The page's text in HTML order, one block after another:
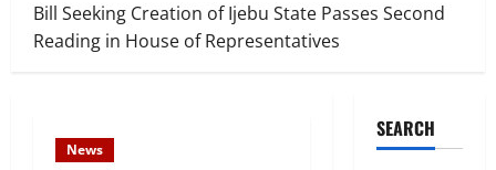
Bill Seeking Creation of Ijebu State Passes Second
Reading in House of Representatives
News
SEARCH